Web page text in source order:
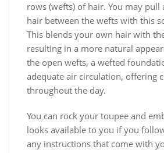
rows (wefts) of hair. You may
hair between the wefts with this
This blends your own hair with
resulting in a more natural
the open wefts, a wefted
adequate air circulation, offering
throughout the day.
You can rock your toupee and
looks available to you if you
any instructions that come with